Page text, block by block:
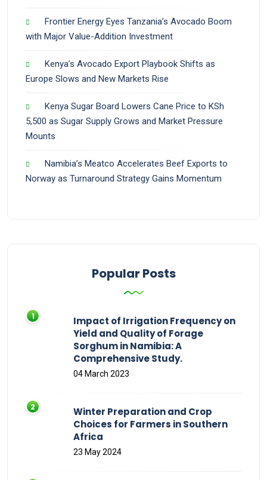
Frontier Energy Eyes Tanzania’s Avocado Boom
with Major Value-Addition Investment
Kenya’s Avocado Export Playbook Shifts as
Europe Slows and New Markets Rise
Kenya Sugar Board Lowers Cane Price to KSh
5,500 as Sugar Supply Grows and Market Pressure
Mounts
Namibia’s Meatco Accelerates Beef Exports to
Norway as Turnaround Strategy Gains Momentum
Popular Posts
Impact of Irrigation Frequency on
Yield and Quality of Forage
Sorghum in Namibia: A
Comprehensive Study.
04 March 2023
Winter Preparation and Crop
Choices for Farmers in Southern
Africa
23 May 2024